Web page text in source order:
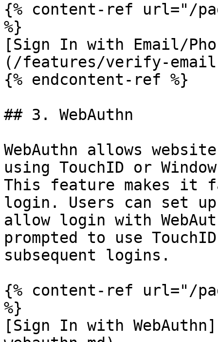
{% content-ref url="/
%}
[Sign In with Email/
(/features/verify-email-
{% endcontent-ref %}
## 3. WebAuthn
WebAuthn allows
using TouchID or
This feature makes it
login. Users can set
allow login with
prompted to use
subsequent logins.
{% content-ref url="/
%}
[Sign In with